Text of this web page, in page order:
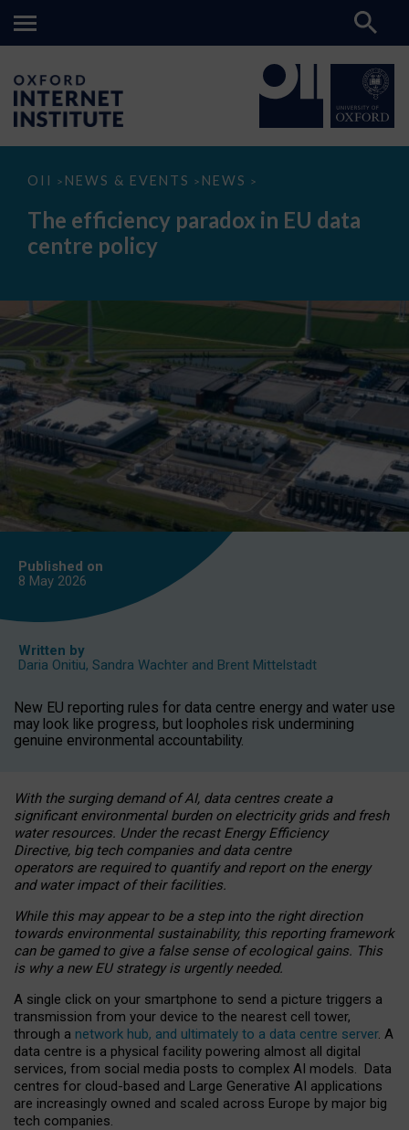
OII > NEWS & EVENTS > NEWS >
The
paradox
data
The efficiency paradox in EU data
centre policy
Published on
8 May 2026
Written by
Daria Onitiu, Sandra Wachter and Brent Mittelstadt
New EU reporting rules for data centre energy and water use
may look like progress, but loopholes risk undermining
genuine environmental accountability.
With the surging demand of AI, data centres create a
significant environmental burden on electricity grids and fresh
water resources. Under the recast Energy Efficiency
Directive, big tech companies and data centre
operators are required to quantify and report on the energy
and water impact of their facilities.
While this may appear to be a step into the right direction
towards environmental sustainability, this reporting framework
can be gamed to give a false sense of ecological gains. This
is why a new EU strategy is urgently needed.
A single click on your smartphone to send a picture triggers a
transmission from your device to the nearest cell tower,
through a network hub, and ultimately to a data centre server. A
data centre is a physical facility powering almost all digital
services, from social media posts to complex AI models. Data
centres for cloud-based and Large Generative AI applications
are increasingly owned and scaled across Europe by major big
tech companies.